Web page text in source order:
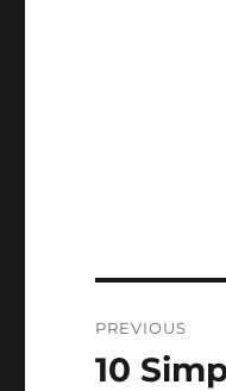
PREVIOUS
Previous
10